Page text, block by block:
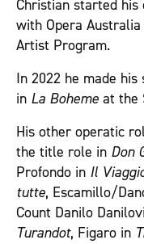
Christian started his
with Opera
Artist Program.
In 2022 he made
in La Boheme at the
His other operatic
the title role in Don
Profondo in Il
tutte, Escamillo/
Count Danilo
Turandot, Figaro in